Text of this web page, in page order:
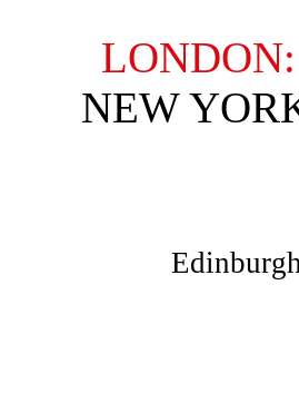
NEW